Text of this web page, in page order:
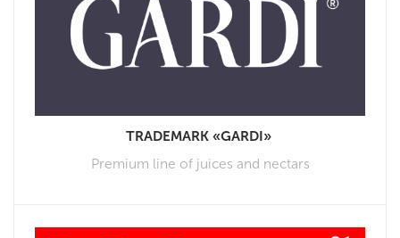
TRADEMARK «GARDI»
Premium line of juices and nectars